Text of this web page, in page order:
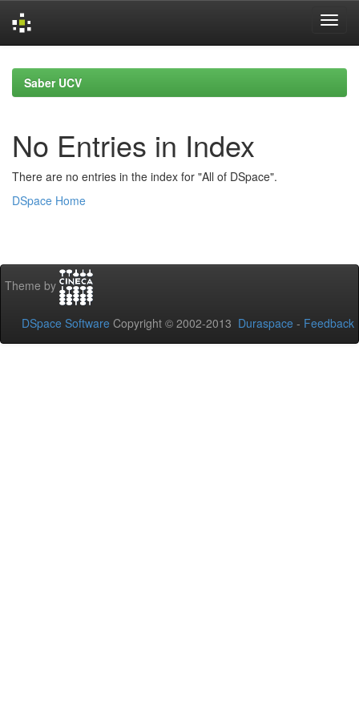
navigationSaber UCV
No Entries in Index
There are no entries in the index for "All of DSpace".
DSpace Home
Theme by
DSpace Software Copyright © 2002-2013 Duraspace - Feedback